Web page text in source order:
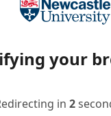
your
in 2